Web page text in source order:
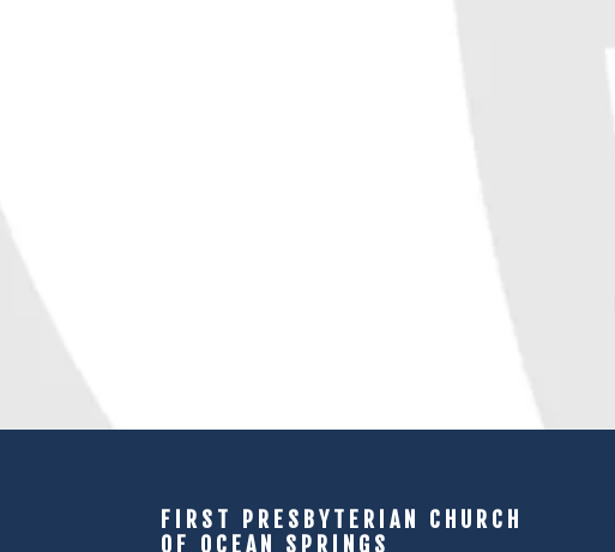
FIRST PRESBYTERIAN CHURCH
OF OCEAN SPRINGS